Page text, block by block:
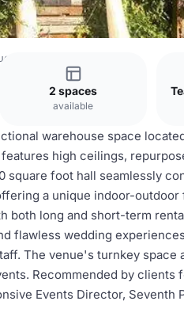
2 spaces
available
warehouse space
high ceilings,
square foot hall seamlessly
a unique indoor-
both long and short-term
flawless wedding
The venue's turnkey
Recommended by
Events Director, Seventh